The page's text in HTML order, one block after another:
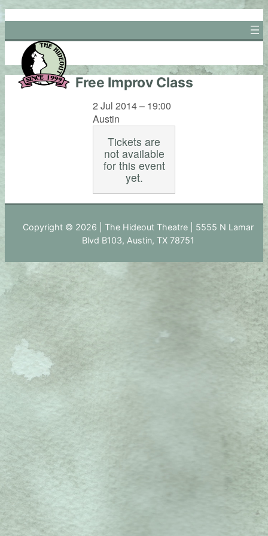
Skip
to
content
Free Improv Class
2 Jul 2014 – 19:00
Austin
Tickets are
not available
for this event
yet.
Copyright © 2026 | The Hideout Theatre | 5555 N Lamar
Blvd B103, Austin, TX 78751